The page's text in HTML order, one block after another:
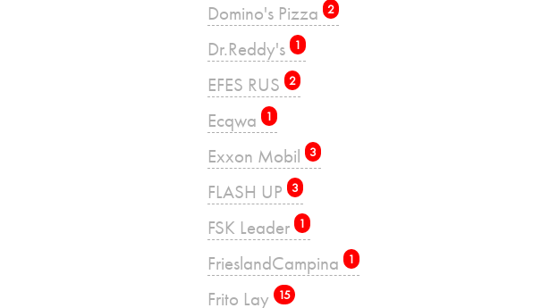
Domino's Pizza 2
Dr.Reddy's 1
EFES RUS 2
Ecqwa 1
Exxon Mobil 3
FLASH UP 3
FSK Leader 1
FrieslandCampina 1
Frito Lay 15